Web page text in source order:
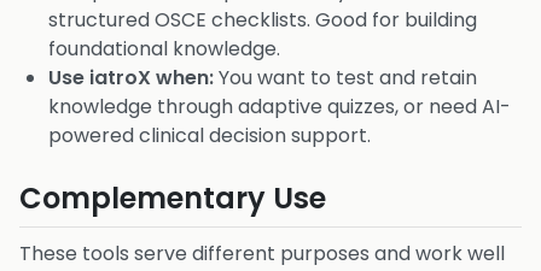
structured OSCE checklists. Good for building
foundational knowledge.
Use iatroX when:You want to test and retain
knowledge through adaptive quizzes, or need AI-
powered clinical decision support.
Complementary Use
These tools serve different purposes and work well